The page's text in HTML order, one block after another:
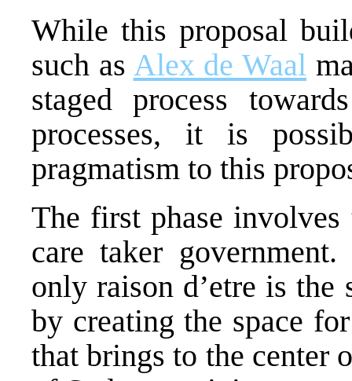
While this proposal
such as Alex de Waal
staged process
processes, it is
pragmatism to this
The first phase
care taker
only raison d’etre is the
by creating the space
that brings to the center